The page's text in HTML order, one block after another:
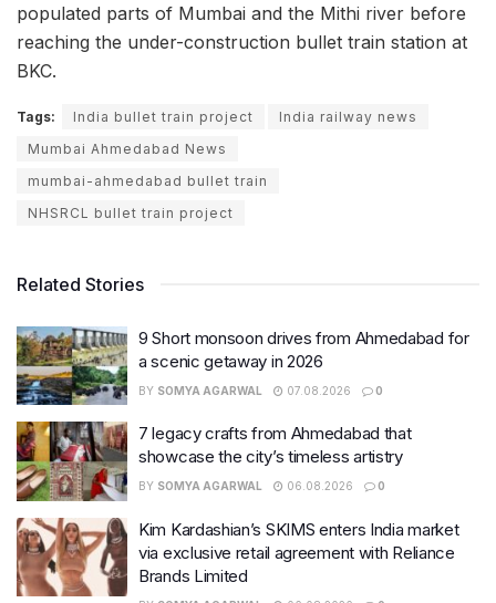
populated parts of Mumbai and the Mithi river before
reaching the under-construction bullet train station at
BKC.
Tags: India bullet train project
India railway news
Mumbai Ahmedabad News
mumbai-ahmedabad bullet train
NHSRCL bullet train project
Related Stories
9 Short monsoon drives from Ahmedabad for
a scenic getaway in 2026
BY SOMYA AGARWAL 07.08.2026 0
7 legacy crafts from Ahmedabad that
showcase the city’s timeless artistry
BY SOMYA AGARWAL 06.08.2026 0
Kim Kardashian’s SKIMS enters India market
via exclusive retail agreement with Reliance
Brands Limited